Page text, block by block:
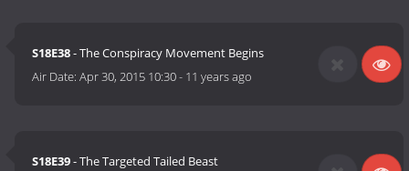
S18E38- The Conspiracy Movement Begins
Air Date:Apr 30, 2015 10:30- 11 years ago
S18E39- The Targeted Tailed Beast